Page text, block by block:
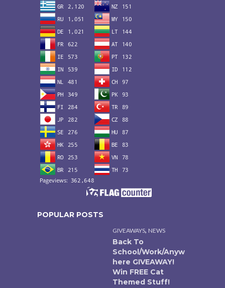
POPULAR POSTS
GIVEAWAYS, NEWS
Back To
School/Work/Anyw
here GIVEAWAY!
Win FREE Cat
Themed Stuff!